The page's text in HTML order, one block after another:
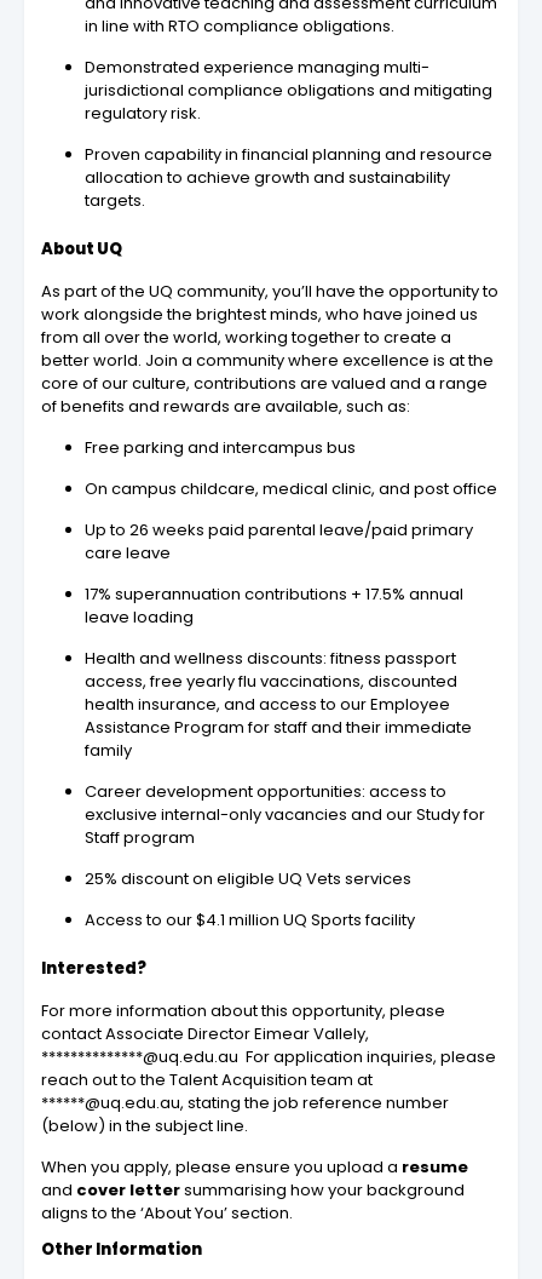
in line with RTO compliance obligations.
Demonstrated experience managing multi-
jurisdictional compliance obligations and mitigating
regulatory risk.
Proven capability in financial planning and resource
allocation to achieve growth and sustainability
targets.
About UQ
As part of the UQ community, you’ll have the opportunity to
work alongside the brightest minds, who have joined us
from all over the world, working together to create a
better world. Join a community where excellence is at the
core of our culture, contributions are valued and a range
of benefits and rewards are available, such as:
Free parking and intercampus bus
On campus childcare, medical clinic, and post office
Up to 26 weeks paid parental leave/paid primary
care leave
17% superannuation contributions + 17.5% annual
leave loading
Health and wellness discounts: fitness passport
access, free yearly flu vaccinations, discounted
health insurance, and access to our Employee
Assistance Program for staff and their immediate
family
Career development opportunities: access to
exclusive internal-only vacancies and our Study for
Staff program
25% discount on eligible UQ Vets services
Access to our $4.1 million UQ Sports facility
Interested?
For more information about this opportunity, please
contact Associate Director Eimear Vallely,
**************@uq.edu.au For application inquiries, please
reach out to the Talent Acquisition team at
******@uq.edu.au, stating the job reference number
(below) in the subject line.
When you apply, please ensure you upload a resume
and cover lettersummarising how your background
aligns to the ‘About You’ section.
Other Information